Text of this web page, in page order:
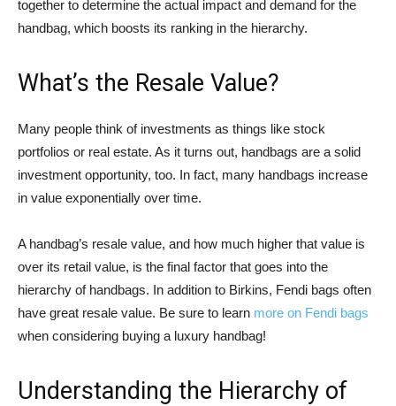
together to determine the actual impact and demand for the
handbag, which boosts its ranking in the hierarchy.
What’s the Resale Value?
Many people think of investments as things like stock
portfolios or real estate. As it turns out, handbags are a solid
investment opportunity, too. In fact, many handbags increase
in value exponentially over time.
A handbag’s resale value, and how much higher that value is
over its retail value, is the final factor that goes into the
hierarchy of handbags. In addition to Birkins, Fendi bags often
have great resale value. Be sure to learn more on Fendi bags
when considering buying a luxury handbag!
Understanding the Hierarchy of